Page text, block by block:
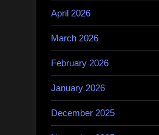
April 2026
March 2026
February 2026
January 2026
December 2025